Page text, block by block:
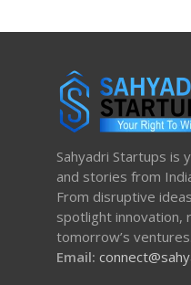
Sahyadri Startups is
and stories from
From disruptive
spotlight innovation,
tomorrow’s ventures.
Email: